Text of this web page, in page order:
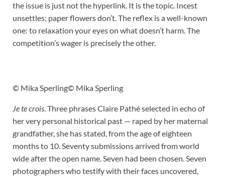
the issue is just not the hyperlink. It is the topic. Incest
unsettles; paper flowers don’t. The reflex is a well-known
one: to relaxation your eyes on what doesn’t harm. The
competition’s wager is precisely the other.
© Mika Sperling© Mika Sperling
Je te crois. Three phrases Claire Pathé selected in echo of
her very personal historical past — raped by her maternal
grandfather, she has stated, from the age of eighteen
months to 10. Seventy submissions arrived from world
wide after the open name. Seven had been chosen. Seven
photographers who testify with their faces uncovered,